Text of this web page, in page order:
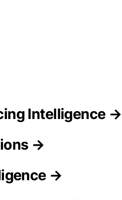
Intelligence →
→
→